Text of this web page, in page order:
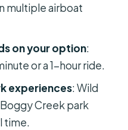
tour start?
in Orlando?
exact pickup
multiple airboat
on your option:
or a 1-hour ride.
experiences: Wild
Creek park
time.